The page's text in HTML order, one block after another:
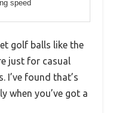
speed
golf balls like the
just for casual
I’ve found that’s
when you’ve got a